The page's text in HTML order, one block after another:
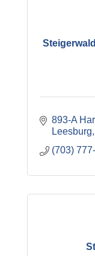
893-A
Leesburg
(703)